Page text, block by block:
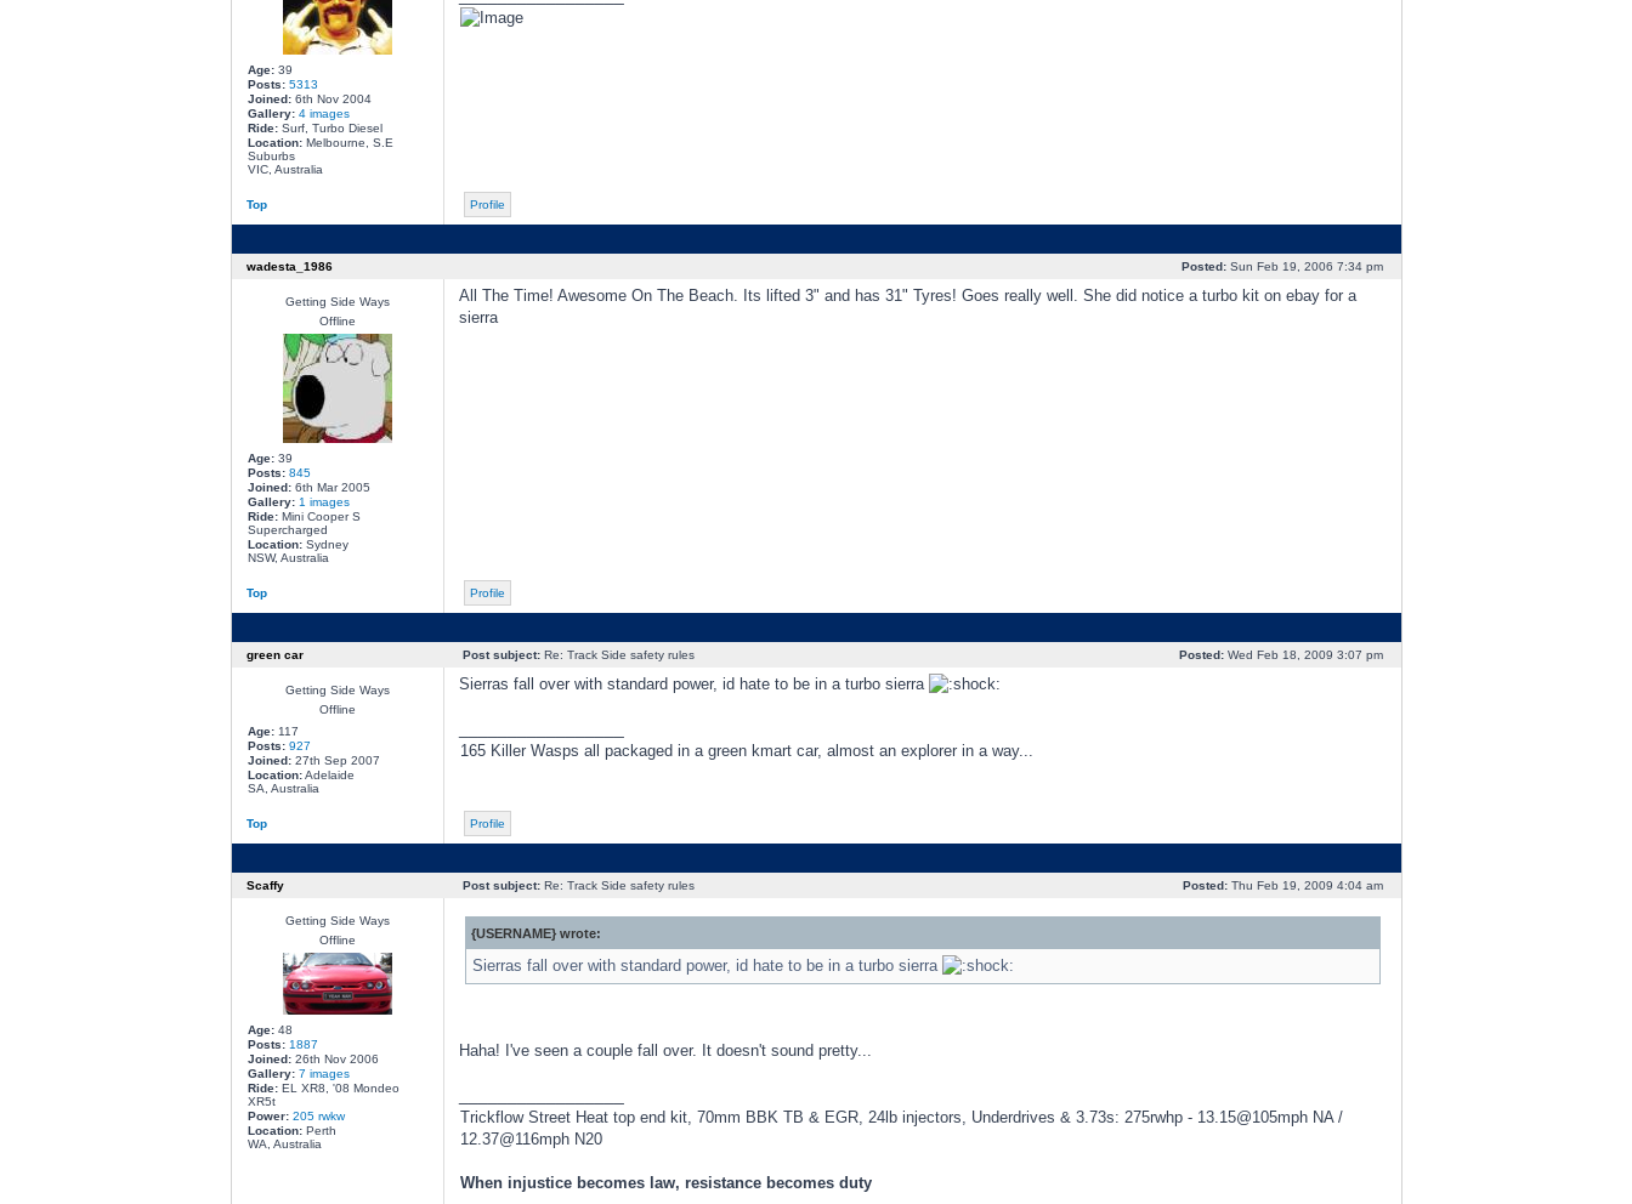
Age:39
Posts: 5313
Joined:6th Nov 2004
Gallery: 4 images
Ride:Surf, Turbo Diesel
Location:Melbourne, S.E
Suburbs
VIC, Australia
Top Profile
wadesta_1986 Posted:Sun Feb 19, 2006 7:34 pm
Getting Side Ways
Offline
Age:39
Posts: 845
Joined:6th Mar 2005
Gallery: 1 images
Ride:Mini Cooper S
Supercharged
Location:Sydney
NSW, Australia
All The Time! Awesome On The Beach. Its lifted 3" and has 31" Tyres! Goes really well. She did notice a turbo kit on ebay for a
sierra
Top Profile
green car Post subject:Re: Track Side safety rules Posted:Wed Feb 18, 2009 3:07 pm
Getting Side Ways
Offline
Age:117
Posts: 927
Joined:27th Sep 2007
Location:Adelaide
SA, Australia
Sierras fall over with standard power, id hate to be in a turbo sierra
165 Killer Wasps all packaged in a green kmart car, almost an explorer in a way...
Top Profile
Scaffy Post subject:Re: Track Side safety rules Posted:Thu Feb 19, 2009 4:04 am
Getting Side Ways
Offline
Age:48
Posts: 1887
Joined:26th Nov 2006
Gallery: 7 images
Ride:EL XR8, '08 Mondeo
XR5t
Power: 205 rwkw
Location:Perth
WA, Australia
{USERNAME} wrote:
Sierras fall over with standard power, id hate to be in a turbo sierra
Haha! I've seen a couple fall over. It doesn't sound pretty...
Trickflow Street Heat top end kit, 70mm BBK TB & EGR, 24lb injectors, Underdrives & 3.73s: 275rwhp - 13.15@105mph NA /
12.37@116mph N20
When injustice becomes law, resistance becomes duty